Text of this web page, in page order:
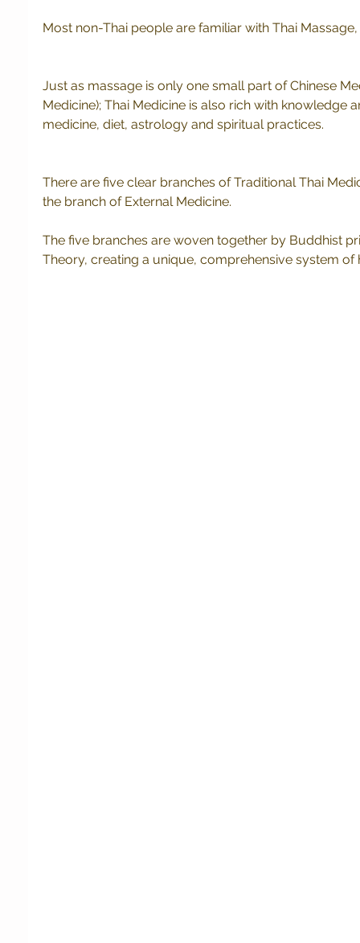
Most non-Thai people are familiar with Thai
Just as massage is only one small part of Chinese
Medicine); Thai Medicine is also rich with knowledge
medicine, diet, astrology and spiritual practices.
There are five clear branches of Traditional Thai
the branch of External Medicine.
The five branches are woven together by Buddhist
Theory, creating a unique, comprehensive system